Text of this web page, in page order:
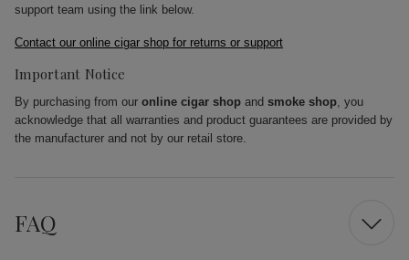
support team using the link below.
Contact our online cigar shop for returns or support
Important Notice
By purchasing from our online cigar shop and smoke shop, you
acknowledge that all warranties and product guarantees are provided by
the manufacturer and not by our retail store.
FAQ